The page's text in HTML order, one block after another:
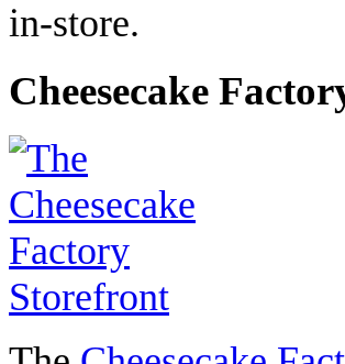
in-store.
Cheesecake